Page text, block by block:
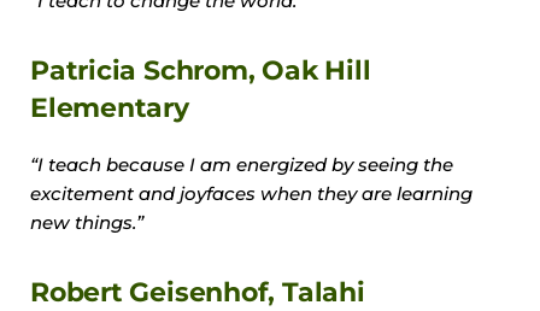
Patricia Schrom, Oak Hill
Elementary
“I teach because I am energized by seeing the
excitement and joyfaces when they are learning
new things.”
Robert Geisenhof, Talahi